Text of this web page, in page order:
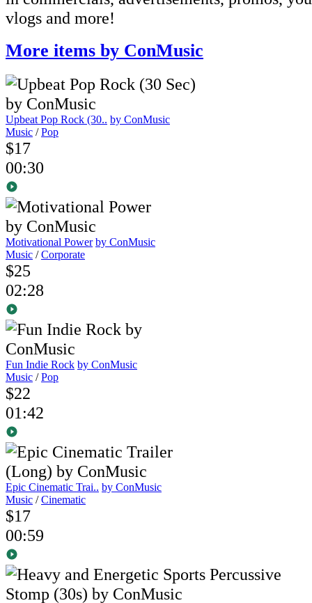
vlogs and more!
More items by ConMusic
Upbeat Pop Rock (30.. by ConMusic
Music /Pop
$17
00:30
Motivational Power by ConMusic
Music /Corporate
$25
02:28
Fun Indie Rock by ConMusic
Music /Pop
$22
01:42
Epic Cinematic Trai.. by ConMusic
Music /Cinematic
$17
00:59